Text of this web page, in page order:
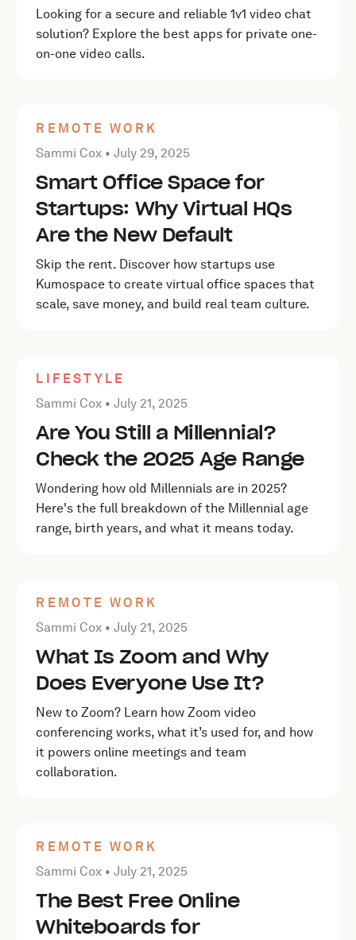
Looking for a secure and reliable 1v1 video chat
solution? Explore the best apps for private one-
on-one video calls.
REMOTE WORK
Posted by Sammi Cox onJuly 29, 2025
Sammi Cox •July 29, 2025
Smart Office Space for
Startups: Why Virtual HQs
Are the New Default
Skip the rent. Discover how startups use
Kumospace to create virtual office spaces that
scale, save money, and build real team culture.
LIFESTYLE
Posted by Sammi Cox onJuly 21, 2025
Sammi Cox •July 21, 2025
Are You Still a Millennial?
Check the 2025 Age Range
Wondering how old Millennials are in 2025?
Here's the full breakdown of the Millennial age
range, birth years, and what it means today.
REMOTE WORK
Posted by Sammi Cox onJuly 21, 2025
Sammi Cox •July 21, 2025
What Is Zoom and Why
Does Everyone Use It?
New to Zoom? Learn how Zoom video
conferencing works, what it’s used for, and how
it powers online meetings and team
collaboration.
REMOTE WORK
Posted by Sammi Cox onJuly 21, 2025
Sammi Cox •July 21, 2025
The Best Free Online
Whiteboards for